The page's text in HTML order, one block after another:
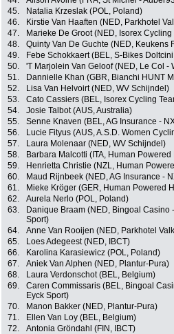
45.
Natalia Krzeslak (POL, Poland)
46.
Kirstie Van Haaften (NED, Parkhotel
47.
Marieke De Groot (NED, Isorex Cycling
48.
Quinty Van De Guchte (NED, Keukens
49.
Febe Schokkaert (BEL, S-Bikes
50.
'T Marjolein Van Geloof (NED, Le Col -
51.
Dannielle Khan (GBR, Bianchi HUNT
52.
Lisa Van Helvoirt (NED, WV Schijndel)
53.
Cato Cassiers (BEL, Isorex Cycling
54.
Josie Talbot (AUS, Australia)
55.
Senne Knaven (BEL, AG Insurance -
56.
Lucie Fityus (AUS, A.S.D. Women
57.
Laura Molenaar (NED, WV Schijndel)
58.
Barbara Malcotti (ITA, Human Powered
59.
Henrietta Christie (NZL, Human
60.
Maud Rijnbeek (NED, AG Insurance -
61.
Mieke Kröger (GER, Human Powered
62.
Aurela Nerlo (POL, Poland)
63.
Danique Braam (NED, Bingoal Casino
Sport)
64. Anne Van Rooijen (NED, Parkhotel
65.
Loes Adegeest (NED, IBCT)
66.
Karolina Karasiewicz (POL, Poland)
67.
Aniek Van Alphen (NED, Plantur-Pura)
68.
Laura Verdonschot (BEL, Belgium)
69.
Caren Commissaris (BEL, Bingoal
Eyck Sport)
70. Manon Bakker (NED, Plantur-Pura)
71.
Ellen Van Loy (BEL, Belgium)
72.
Antonia Gröndahl (FIN, IBCT)